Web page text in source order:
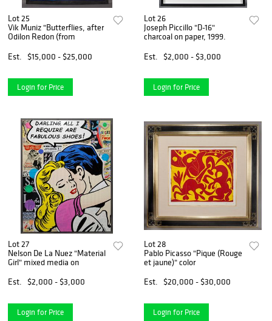
Lot 25
Vik Muniz "Butterflies, after
Odilon Redon (from
Est.
$15,000 - $25,000
Login for Price
Lot 26
Joseph Piccillo "D-16"
charcoal on paper, 1999.
Est.
$2,000 - $3,000
Login for Price
Lot 27
Nelson De La Nuez "Material
Girl" mixed media on
Est.
$2,000 - $3,000
Login for Price
Lot 28
Pablo Picasso "Pique (Rouge
et jaune)" color
Est.
$20,000 - $30,000
Login for Price